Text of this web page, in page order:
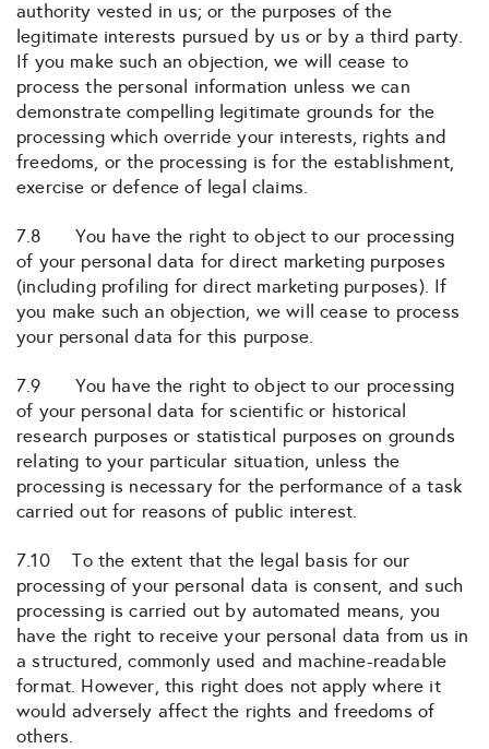
authority vested in us; or the purposes of the
legitimate interests pursued by us or by a third party.
If you make such an objection, we will cease to
process the personal information unless we can
demonstrate compelling legitimate grounds for the
processing which override your interests, rights and
freedoms, or the processing is for the establishment,
exercise or defence of legal claims.
7.8 You have the right to object to our processing
of your personal data for direct marketing purposes
(including profiling for direct marketing purposes). If
you make such an objection, we will cease to process
your personal data for this purpose.
7.9 You have the right to object to our processing
of your personal data for scientific or historical
research purposes or statistical purposes on grounds
relating to your particular situation, unless the
processing is necessary for the performance of a task
carried out for reasons of public interest.
7.10 To the extent that the legal basis for our
processing of your personal data is consent, and such
processing is carried out by automated means, you
have the right to receive your personal data from us in
a structured, commonly used and machine-readable
format. However, this right does not apply where it
would adversely affect the rights and freedoms of
others.